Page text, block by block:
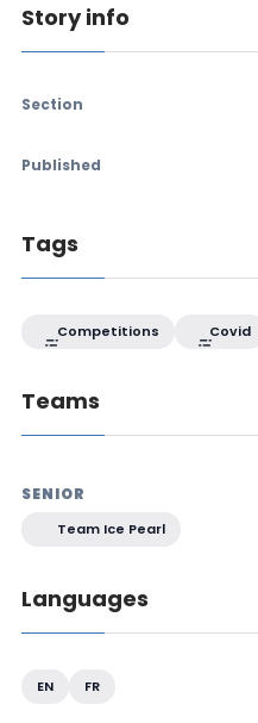
Story info
Section
Published
Tags
Competitions Covid
Teams
SENIOR
Team Ice Pearl
Languages
EN FR